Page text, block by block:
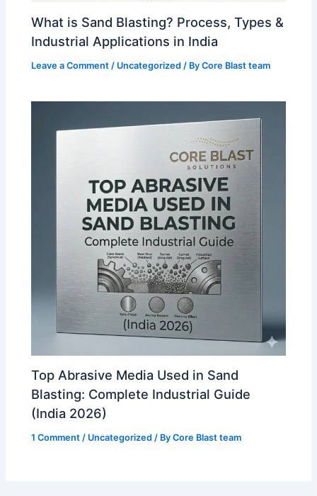
What is Sand Blasting? Process, Types &
Industrial Applications in India
Leave a Comment / Uncategorized / ByCore Blast team
Top Abrasive Media Used in Sand
Blasting: Complete Industrial Guide
(India 2026)
1 Comment / Uncategorized / ByCore Blast team